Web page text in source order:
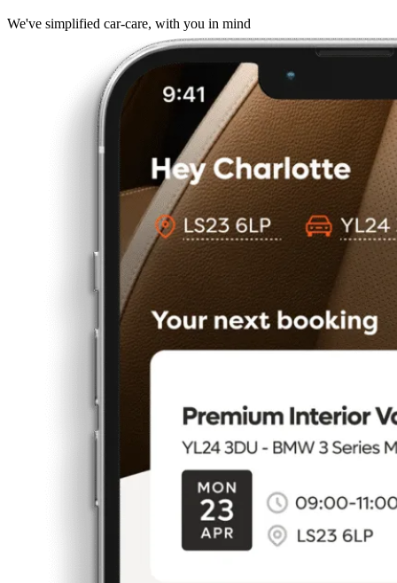
We've simplified car-care, with you in mind